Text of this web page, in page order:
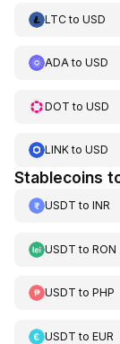
LTCto USD
ADAto USD
DOT to USD
LINKto USD
Stablecoins
USDT to INR
USDT to RON
USDT to PHP
USDT to EUR